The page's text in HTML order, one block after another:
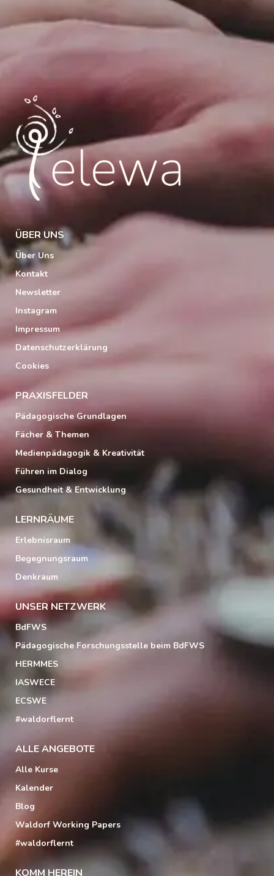
ÜBER UNS
Über Uns
Kontakt
Newsletter
Instagram
Impressum
Datenschutzerklärung
Cookies
PRAXISFELDER
Pädagogische Grundlagen
Fächer & Themen
Medienpädagogik & Kreativität
Führen im Dialog
Gesundheit & Entwicklung
LERNRÄUME
Erlebnisraum
Begegnungsraum
Denkraum
UNSER NETZWERK
BdFWS
Pädagogische Forschungsstelle beim BdFWS
HERMMES
IASWECE
ECSWE
#waldorflernt
ALLE ANGEBOTE
Alle Kurse
Kalender
Blog
Waldorf Working Papers
#waldorflernt
KOMM HEREIN